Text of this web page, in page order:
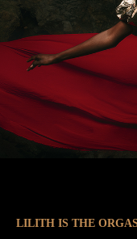
LILITH IS THE